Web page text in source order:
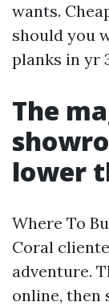
wants.
should you
planks in yr
The
lower
Where To
Coral
adventure.
online, then